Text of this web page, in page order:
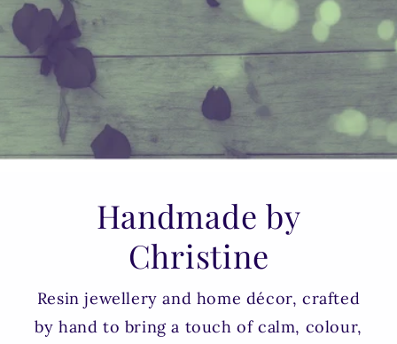
Handmade by
Christine
Resin jewellery and home décor, crafted
by hand to bring a touch of calm, colour,